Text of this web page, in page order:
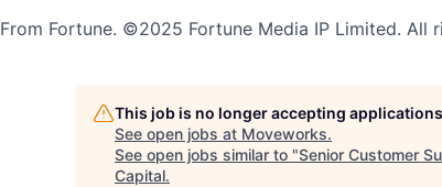
From Fortune. ©2025 Fortune Media IP Limited. All
This job is no longer accepting applications
See open jobs at Moveworks.
See open jobs similar to "Senior Customer
Capital.